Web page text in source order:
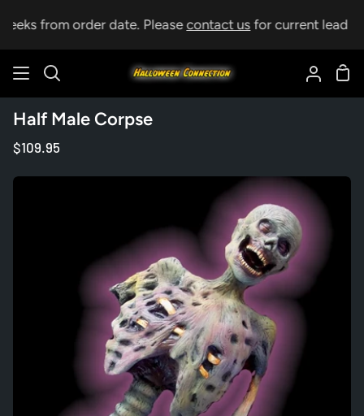
content
from order date. Pleasecontact usfor current lead
Search
My
Half Male Corpse
$109.95